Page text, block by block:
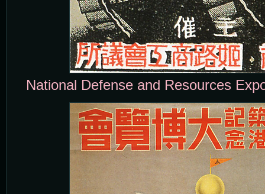
National Defense and Resources